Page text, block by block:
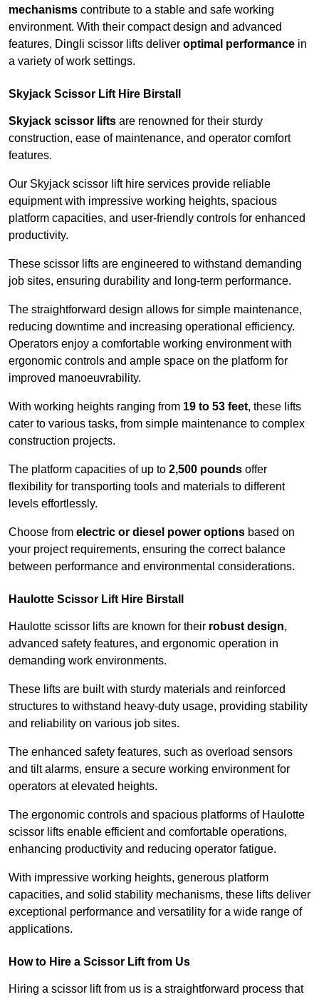
mechanisms contribute to a stable and safe working
environment. With their compact design and advanced
features, Dingli scissor lifts deliver optimal performance in
a variety of work settings.
Skyjack Scissor Lift Hire Birstall
Skyjack scissor lifts are renowned for their sturdy
construction, ease of maintenance, and operator comfort
features.
Our Skyjack scissor lift hire services provide reliable
equipment with impressive working heights, spacious
platform capacities, and user-friendly controls for enhanced
productivity.
These scissor lifts are engineered to withstand demanding
job sites, ensuring durability and long-term performance.
The straightforward design allows for simple maintenance,
reducing downtime and increasing operational efficiency.
Operators enjoy a comfortable working environment with
ergonomic controls and ample space on the platform for
improved manoeuvrability.
With working heights ranging from 19 to 53 feet, these lifts
cater to various tasks, from simple maintenance to complex
construction projects.
The platform capacities of up to 2,500 pounds offer
flexibility for transporting tools and materials to different
levels effortlessly.
Choose from electric or diesel power options based on
your project requirements, ensuring the correct balance
between performance and environmental considerations.
Haulotte Scissor Lift Hire Birstall
Haulotte scissor lifts are known for their robust design,
advanced safety features, and ergonomic operation in
demanding work environments.
These lifts are built with sturdy materials and reinforced
structures to withstand heavy-duty usage, providing stability
and reliability on various job sites.
The enhanced safety features, such as overload sensors
and tilt alarms, ensure a secure working environment for
operators at elevated heights.
The ergonomic controls and spacious platforms of Haulotte
scissor lifts enable efficient and comfortable operations,
enhancing productivity and reducing operator fatigue.
With impressive working heights, generous platform
capacities, and solid stability mechanisms, these lifts deliver
exceptional performance and versatility for a wide range of
applications.
How to Hire a Scissor Lift from Us
Hiring a scissor lift from us is a straightforward process that